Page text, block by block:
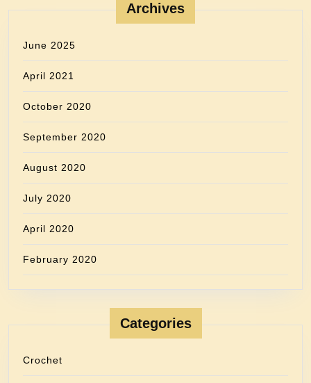
Archives
June 2025
April 2021
October 2020
September 2020
August 2020
July 2020
April 2020
February 2020
Categories
Crochet